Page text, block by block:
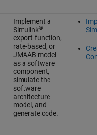
Implement a
Simulink®
export-function,
rate-based, or
JMAAB model
as a software
component,
simulate the
software
architecture
model, and
generate code.